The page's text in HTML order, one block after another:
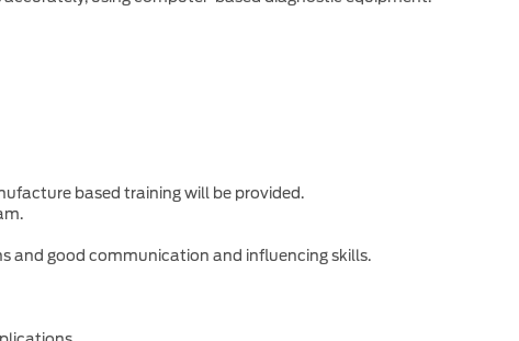
based training will be provided.
good communication and influencing skills.